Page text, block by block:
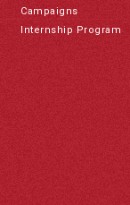
Campaigns
Internship Program